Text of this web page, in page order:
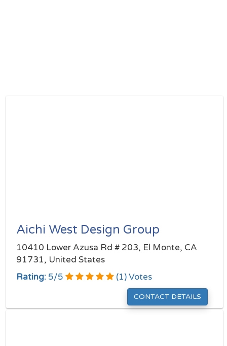
Aichi West Design Group
10410 Lower Azusa Rd # 203, El Monte, CA
91731, United States
Rating: 5/5 (1) Votes
CONTACT DETAILS